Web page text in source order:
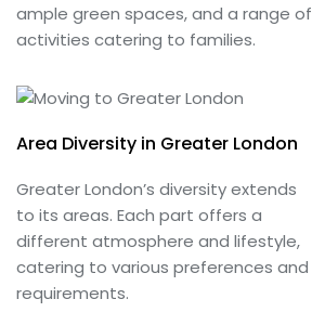
ample green spaces, and a range of
activities catering to families.
Area Diversity in Greater London
Greater London’s diversity extends
to its areas. Each part offers a
different atmosphere and lifestyle,
catering to various preferences and
requirements.